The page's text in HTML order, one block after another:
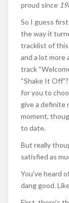
proud since
So I guess
the way it
tracklist of
and a lot more
track
“Shake It
for you to
give a definite
moment,
to date.
But really
satisfied as
You’ve heard
dang good.